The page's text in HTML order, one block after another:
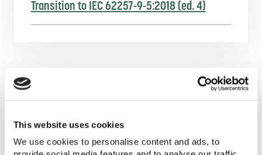
This website uses cookies
We use cookies to personalise content and ads, to
Transition to IEC 62257-9-5:2018 (ed. 4)
In June 2018 the International
Electrotechnical Commission (IEC)